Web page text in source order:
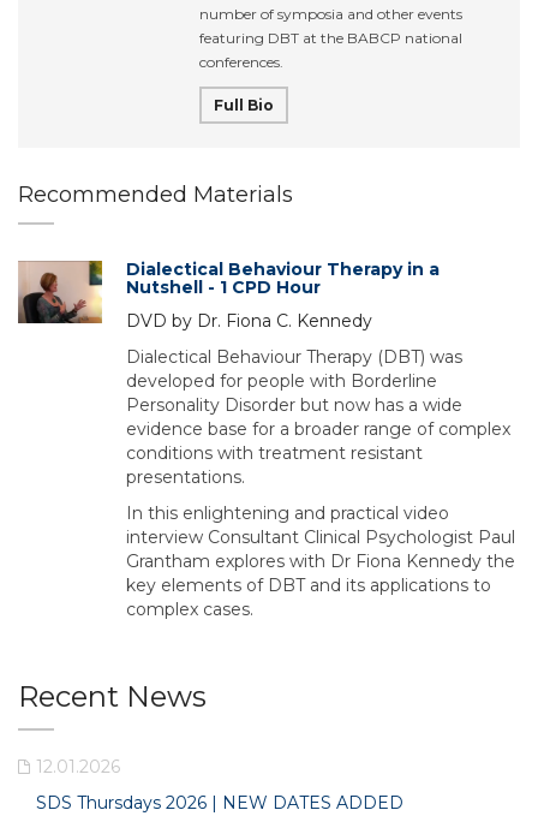
number of symposia and other events
featuring DBT at the BABCP national
conferences.
Full Bio
Recommended Materials
Dialectical Behaviour Therapy in a
Nutshell - 1 CPD Hour
DVD by Dr. Fiona C. Kennedy
Dialectical Behaviour Therapy (DBT) was
developed for people with Borderline
Personality Disorder but now has a wide
evidence base for a broader range of complex
conditions with treatment resistant
presentations.
In this enlightening and practical video
interview Consultant Clinical Psychologist Paul
Grantham explores with Dr Fiona Kennedy the
key elements of DBT and its applications to
complex cases.
Recent News
12.01.2026
SDS Thursdays 2026 | NEW DATES ADDED